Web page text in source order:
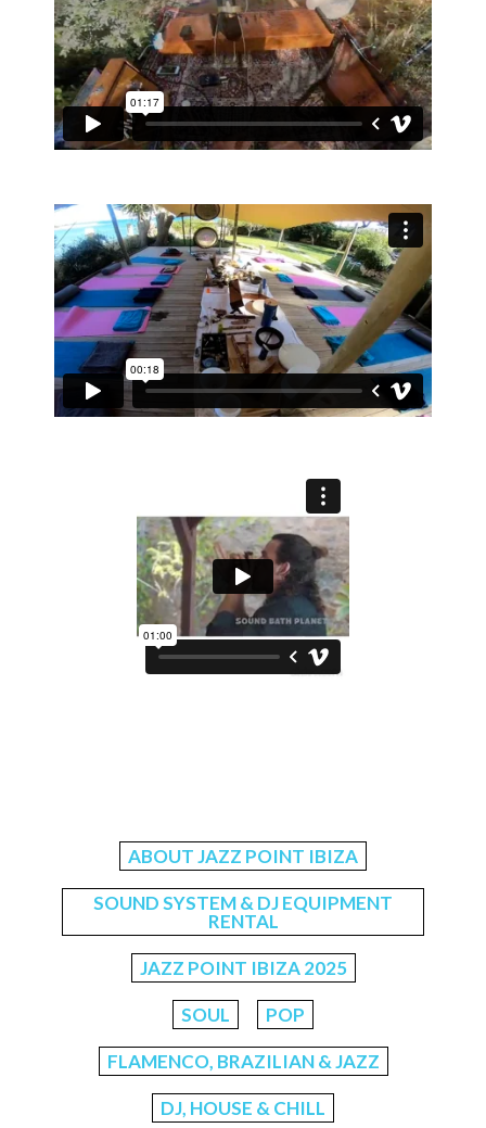
ABOUT JAZZ POINT IBIZA
SOUND SYSTEM & DJ EQUIPMENT
RENTAL
JAZZ POINT IBIZA 2025
SOUL POP
FLAMENCO, BRAZILIAN & JAZZ
DJ, HOUSE & CHILL